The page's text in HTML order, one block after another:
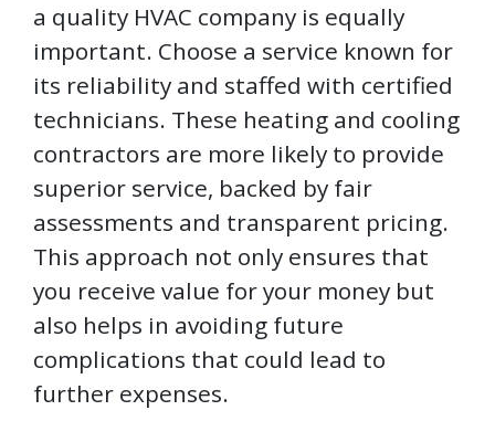
a quality HVAC company is equally
important. Choose a service known for
its reliability and staffed with certified
technicians. These heating and cooling
contractors are more likely to provide
superior service, backed by fair
assessments and transparent pricing.
This approach not only ensures that
you receive value for your money but
also helps in avoiding future
complications that could lead to
further expenses.